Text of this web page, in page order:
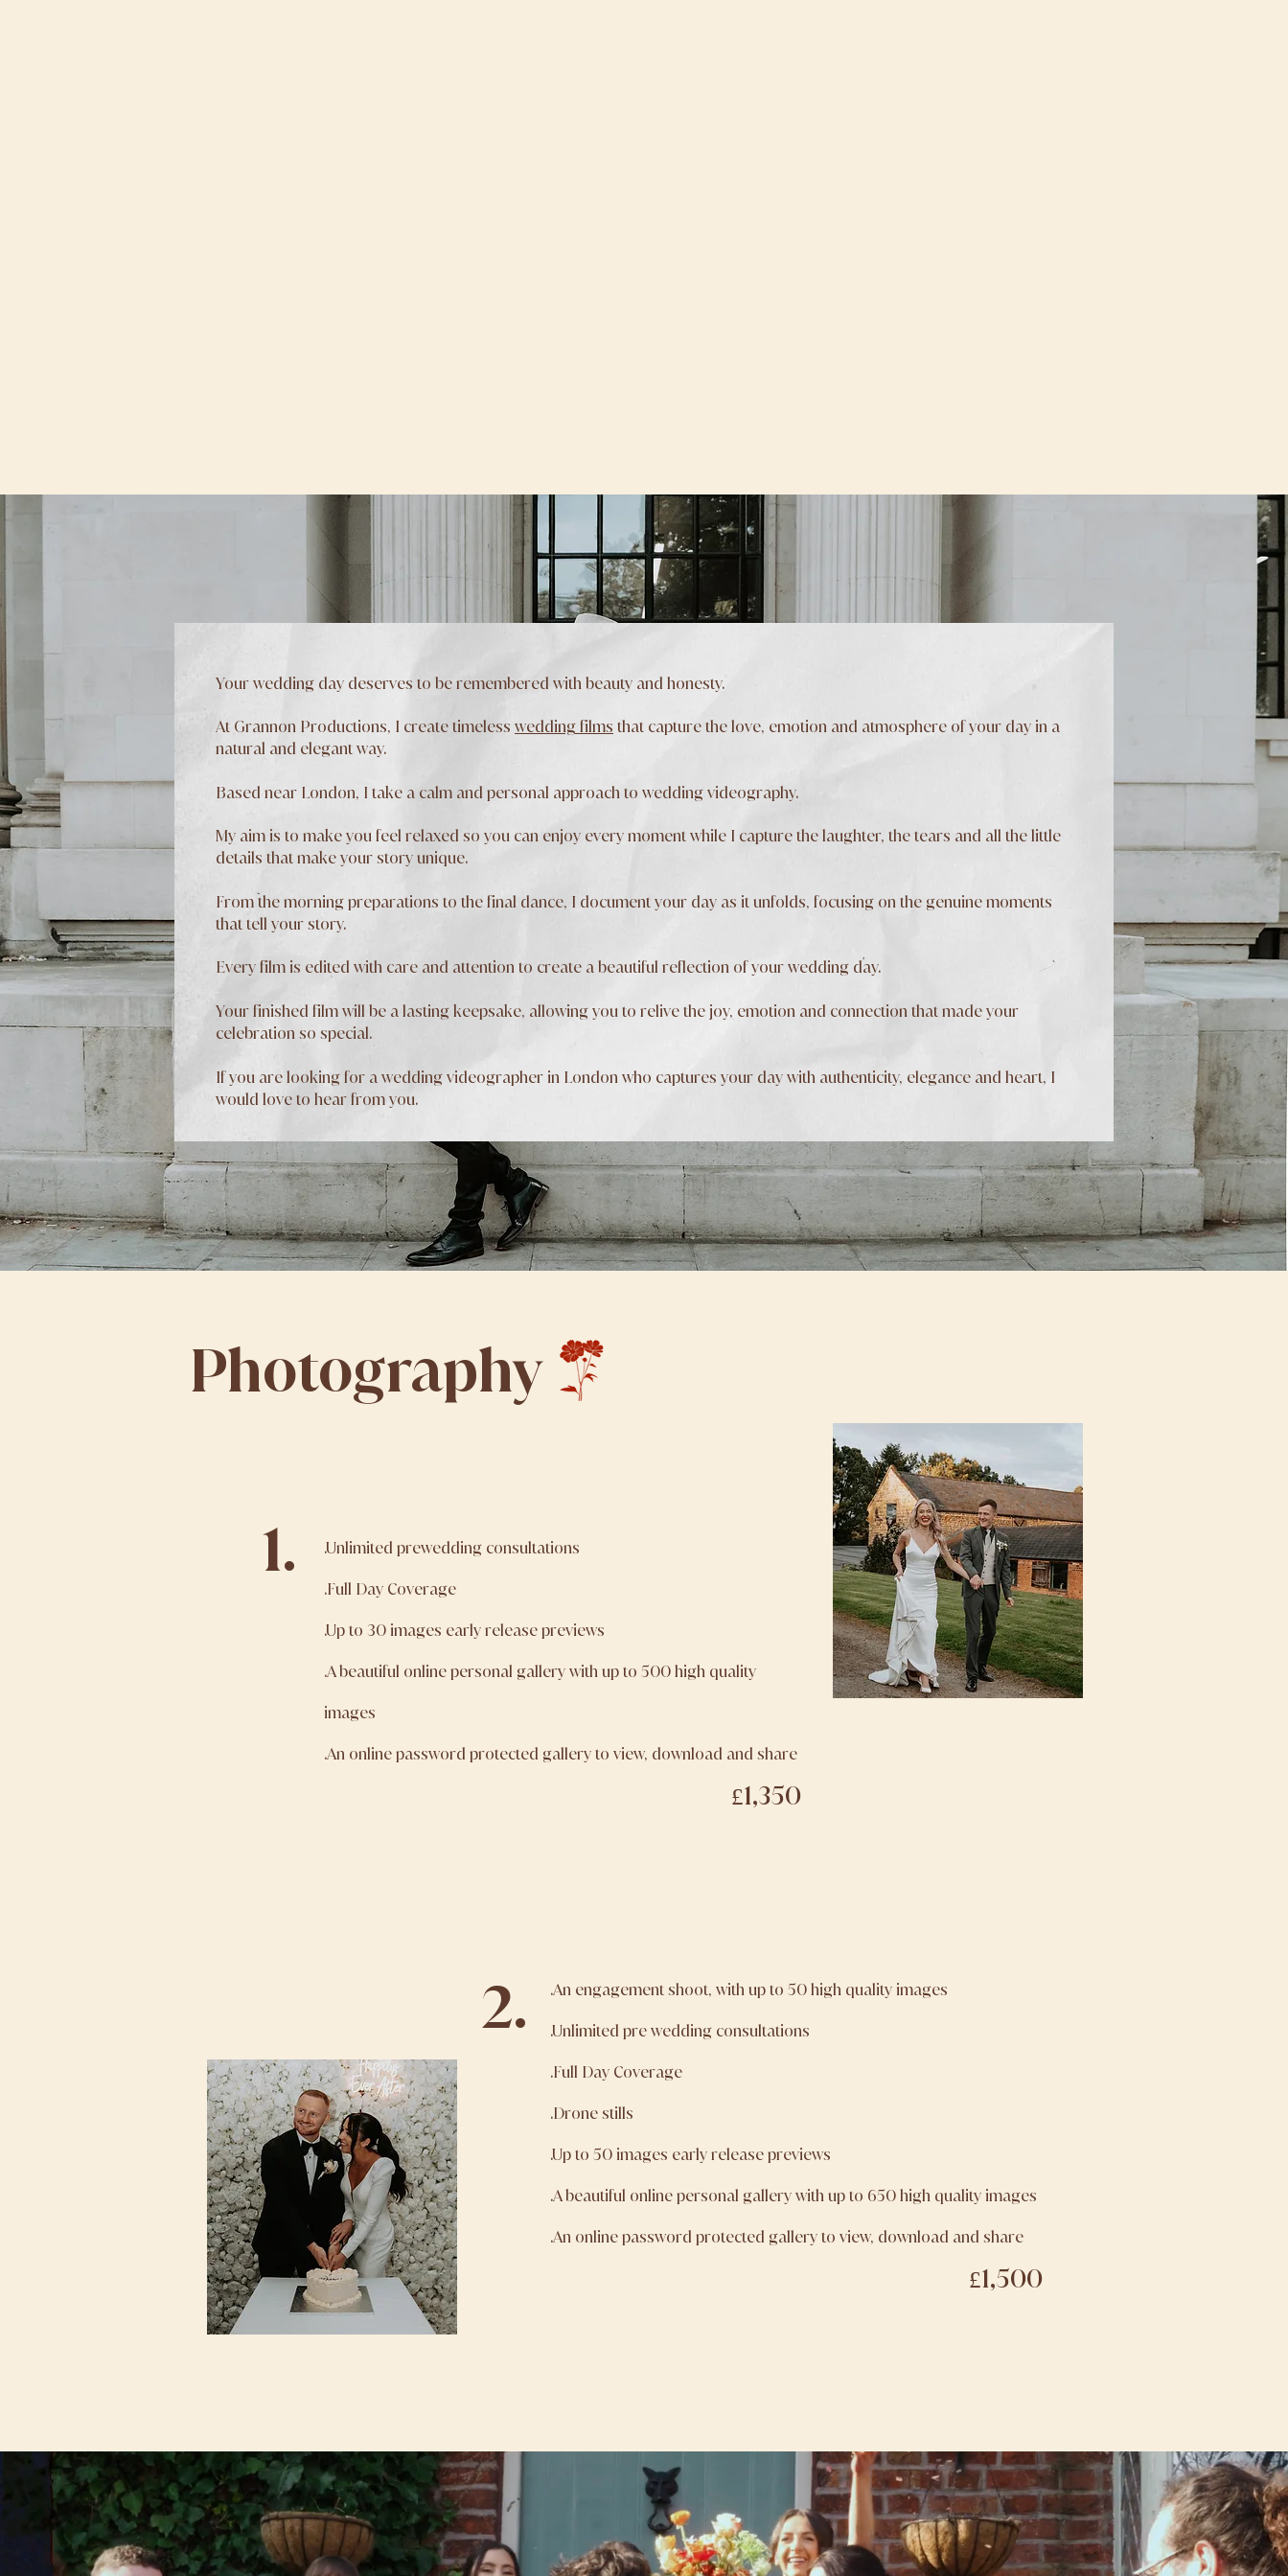
Your wedding day deserves to be remembered with beauty and honesty.
At Grannon Productions, I create timeless wedding films that capture the love, emotion and atmosphere of your day in a
natural and elegant way.
Based near London, I take a calm and personal approach to wedding videography.
My aim is to make you feel relaxed so you can enjoy every moment while I capture the laughter, the tears and all the little
details that make your story unique.
From the morning preparations to the final dance, I document your day as it unfolds, focusing on the genuine moments
that tell your story.
Every film is edited with care and attention to create a beautiful reflection of your wedding day.
Your finished film will be a lasting keepsake, allowing you to relive the joy, emotion and connection that made your
celebration so special.
If you are looking for a wedding videographer in London who captures your day with authenticity, elegance and heart, I
would love to hear from you.
Photography
1.
.Unlimited prewedding consultations
.Full Day Coverage
.Up to 30 images early release previews
.A beautiful online personal gallery with up to 500 high quality
images
.An online password protected gallery to view, download and share
£1,350
2.
.An engagement shoot, with up to 50 high quality images
.Unlimited pre wedding consultations
.Full Day Coverage
.Drone stills
.Up to 50 images early release previews
.A beautiful online personal gallery with up to 650 high quality images
.An online password protected gallery to view, download and share
£1,500